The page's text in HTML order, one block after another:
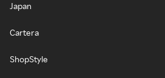
Japan
Cartera
ShopStyle